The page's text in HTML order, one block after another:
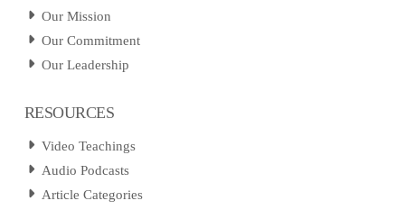
Our Mission
Our Commitment
Our Leadership
RESOURCES
Video Teachings
Audio Podcasts
Article Categories